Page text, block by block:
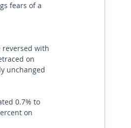
fears of a
reversed with
on
unchanged
0.7% to
on